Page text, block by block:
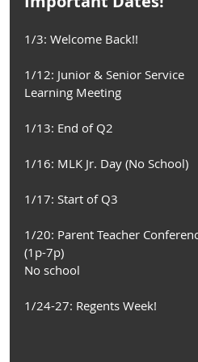
1/3: Welcome Back!!
1/12: Junior & Senior Service
Learning Meeting
1/13: End of Q2
1/16: MLK Jr. Day (No School)
1/17: Start of Q3
1/20: Parent Teacher
(1p-7p)
No school
1/24-27: Regents Week!